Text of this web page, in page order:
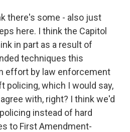
there's some - also just
here. I think the Capitol
in part as a result of
techniques this
effort by law enforcement
policing, which I would say,
with, right? I think we'd
instead of hard
to First Amendment-